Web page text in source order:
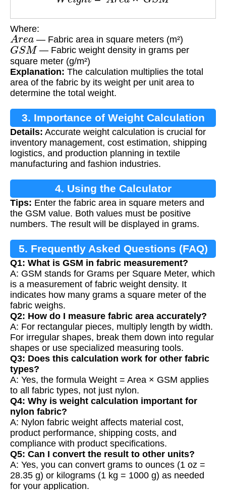
Where:
Area — Fabric area in square meters (m²)
GSM — Fabric weight density in grams per
square meter (g/m²)
Explanation: The calculation multiplies the total
area of the fabric by its weight per unit area to
determine the total weight.
3. Importance of Weight Calculation
Details: Accurate weight calculation is crucial for
inventory management, cost estimation, shipping
logistics, and production planning in textile
manufacturing and fashion industries.
4. Using the Calculator
Tips: Enter the fabric area in square meters and
the GSM value. Both values must be positive
numbers. The result will be displayed in grams.
5. Frequently Asked Questions (FAQ)
Q1: What is GSM in fabric measurement?
A: GSM stands for Grams per Square Meter, which
is a measurement of fabric weight density. It
indicates how many grams a square meter of the
fabric weighs.
Q2: How do I measure fabric area accurately?
A: For rectangular pieces, multiply length by width.
For irregular shapes, break them down into regular
shapes or use specialized measuring tools.
Q3: Does this calculation work for other fabric
types?
A: Yes, the formula Weight = Area × GSM applies
to all fabric types, not just nylon.
Q4: Why is weight calculation important for
nylon fabric?
A: Nylon fabric weight affects material cost,
product performance, shipping costs, and
compliance with product specifications.
Q5: Can I convert the result to other units?
A: Yes, you can convert grams to ounces (1 oz =
28.35 g) or kilograms (1 kg = 1000 g) as needed
for your application.